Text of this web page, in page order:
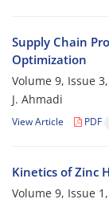
Supply Chain
Optimization
Volume 9, Issue
J. Ahmadi
View Article PDF
Kinetics of Zinc
Volume 9, Issue